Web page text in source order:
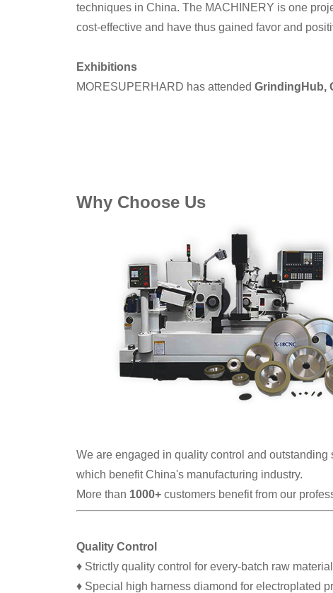
techniques in China. The MACHINERY is one
cost-effective and have thus gained favor and
Exhibitions
MORESUPERHARD has attended GrindingHub,
Why Choose Us
We are engaged in quality control and
which benefit China's manufacturing industry.
More than 1000+customers benefit from our
Quality Control
♦ Strictly quality control for every-batch raw material
♦ Special high harness diamond for electroplated